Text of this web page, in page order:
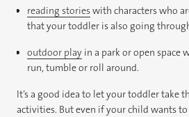
reading storieswith characters who
that your toddler is also going
outdoor play in a park or open space
run, tumble or roll around.
It’s a good idea to let your toddler take
activities. But even if your child wants